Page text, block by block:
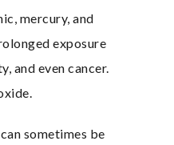
mercury, and
exposure
and even cancer.
sometimes be